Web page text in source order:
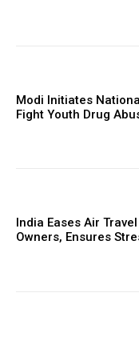
Modi Initiates
Fight Youth Drug
India Eases Air
Owners, Ensures